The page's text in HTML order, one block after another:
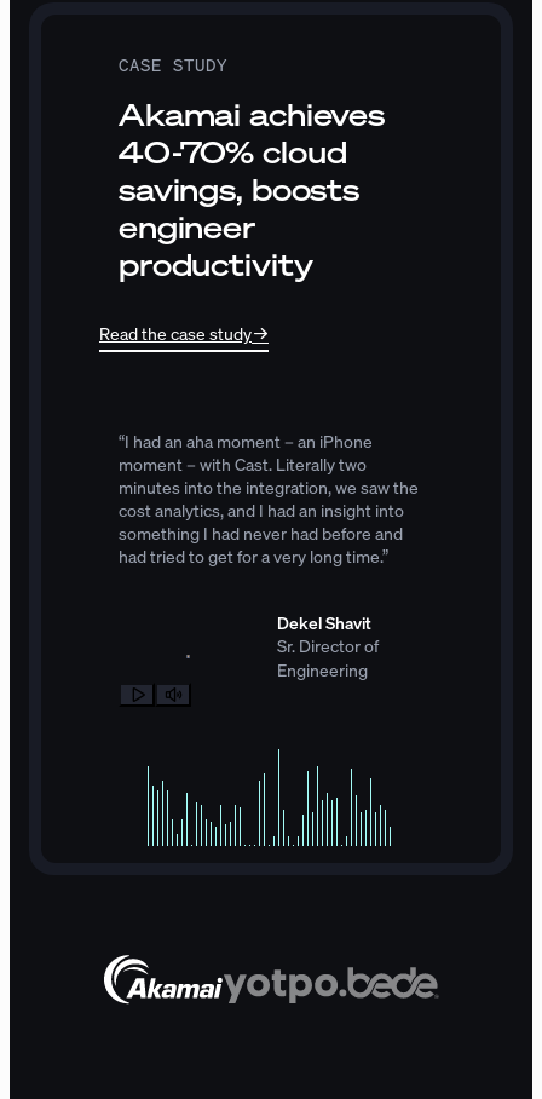
CASE STUDY
Akamai achieves
40-70% cloud
savings, boosts
engineer
productivity
Read the case study
“I hadan aha moment – an iPhone
moment – with Cast. Literallytwo
minutes intothe integration,we sawthe
costanalytics,and I hadan insight into
something I had never had before and
hadtriedtogetforavery longtime.”
Dekel Shavit
Sr. Director of
Engineering